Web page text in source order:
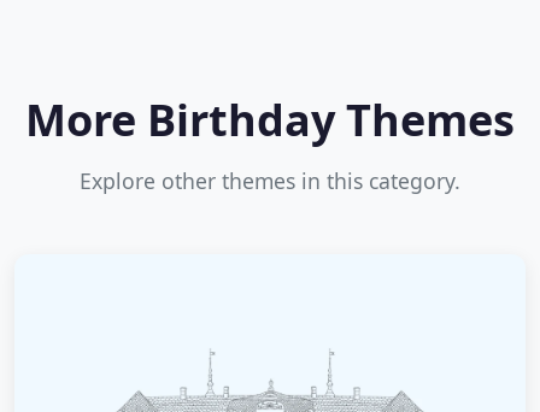
More Birthday Themes
Explore other themes in this category.